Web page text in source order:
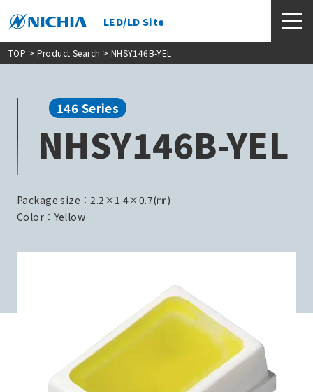
LED/LD Site
TOP > Product Search > NHSY146B-YEL
146 Series
NHSY146B-YEL
Package size：2.2×1.4×0.7(㎜)
Color：Yellow